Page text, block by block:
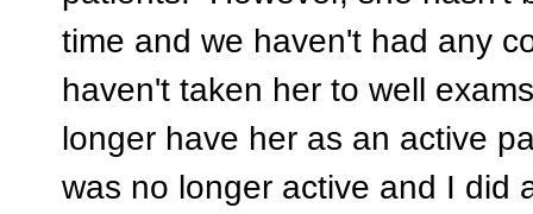
time and we haven't had any
haven't taken her to well
longer have her as an active
was no longer active and I did